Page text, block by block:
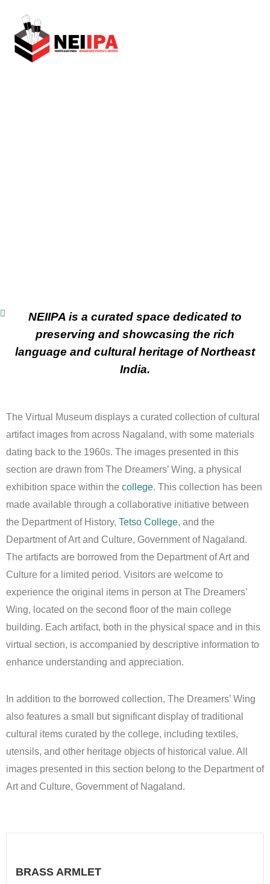
NEIIPA is a curated space dedicated to
preserving and showcasing the rich
language and cultural heritage of Northeast
India.
The Virtual Museum displays a curated collection of cultural
artifact images from across Nagaland, with some materials
dating back to the 1960s. The images presented in this
section are drawn from The Dreamers’ Wing, a physical
exhibition space within the college. This collection has been
made available through a collaborative initiative between
the Department of History, Tetso College, and the
Department of Art and Culture, Government of Nagaland.
The artifacts are borrowed from the Department of Art and
Culture for a limited period. Visitors are welcome to
experience the original items in person at The Dreamers’
Wing, located on the second floor of the main college
building. Each artifact, both in the physical space and in this
virtual section, is accompanied by descriptive information to
enhance understanding and appreciation.
In addition to the borrowed collection, The Dreamers’ Wing
also features a small but significant display of traditional
cultural items curated by the college, including textiles,
utensils, and other heritage objects of historical value. All
images presented in this section belong to the Department of
Art and Culture, Government of Nagaland.
BRASS ARMLET